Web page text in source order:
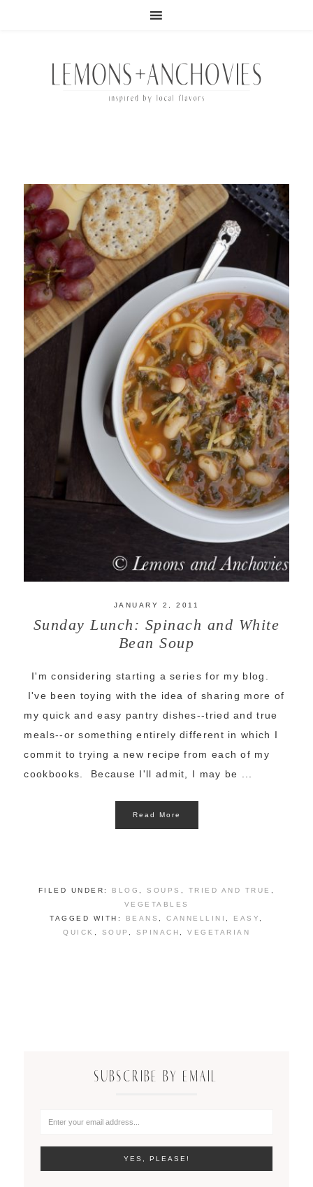
JANUARY 2, 2011
Sunday Lunch: Spinach and White
Bean Soup
I'm considering starting a series for my blog.
I've been toying with the idea of sharing more of
my quick and easy pantry dishes--tried and true
meals--or something entirely different in which I
commit to trying a new recipe from each of my
cookbooks. Because I'll admit, I may be ...
Read More
FILED UNDER: BLOG ,SOUPS TRIED AND TRUE
VEGETABLES
TAGGED WITH:
BEANS ,CANNELLINI EASY
QUICK
SOUP SPINACH VEGETARIAN
SUBSCRIBE BY EMAIL